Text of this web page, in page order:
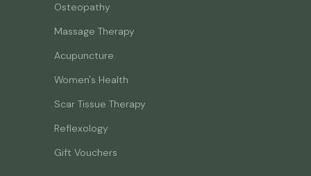
Osteopathy
Massage Therapy
Acupuncture
Women's Health
Scar Tissue Therapy
Reflexology
Gift Vouchers